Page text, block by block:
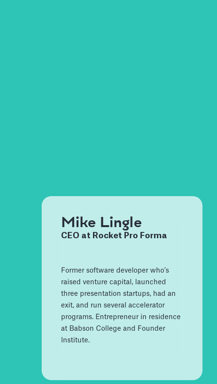
Mike Lingle
CEO at Rocket Pro Forma
Former software developer who’s
raised venture capital, launched
three presentation startups, had an
exit, and run several accelerator
programs. Entrepreneur in residence
at Babson College and Founder
Institute.